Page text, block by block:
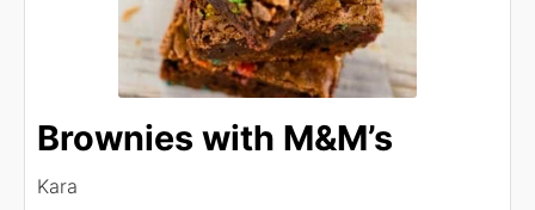
Brownies with M&M’s
Kara